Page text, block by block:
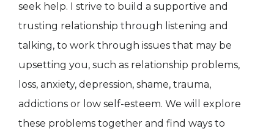
seek help. I strive to build a supportive and
trusting relationship through listening and
talking, to work through issues that may be
upsetting you, such as relationship problems,
loss, anxiety, depression, shame, trauma,
addictions or low self-esteem. We will explore
these problems together and find ways to